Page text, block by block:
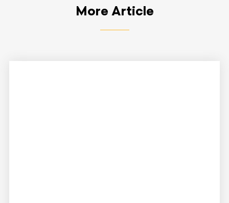
More Article